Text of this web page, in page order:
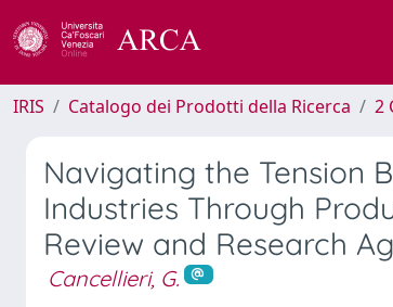
IRIS Catalogo dei Prodotti della Ricerca 2
Navigating the Tension
Industries Through
Review and Research
Cancellieri, G.